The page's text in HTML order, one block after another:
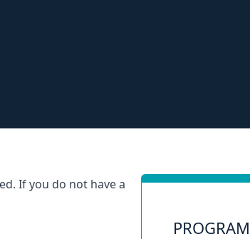
If you do not have a